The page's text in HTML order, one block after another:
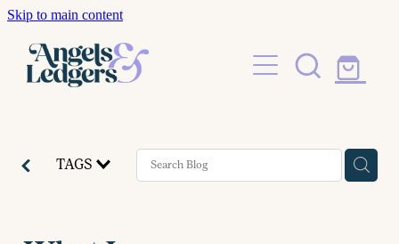
Skip to main content
BlogTAGS